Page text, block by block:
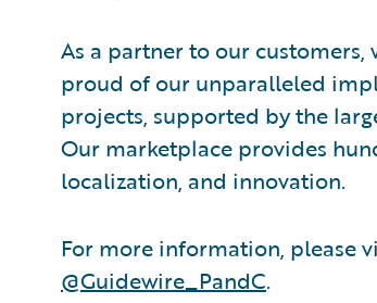
As a partner to our customers,
proud of our unparalleled
projects, supported by the
Our marketplace provides
localization, and innovation.
For more information, please
@Guidewire_PandC.